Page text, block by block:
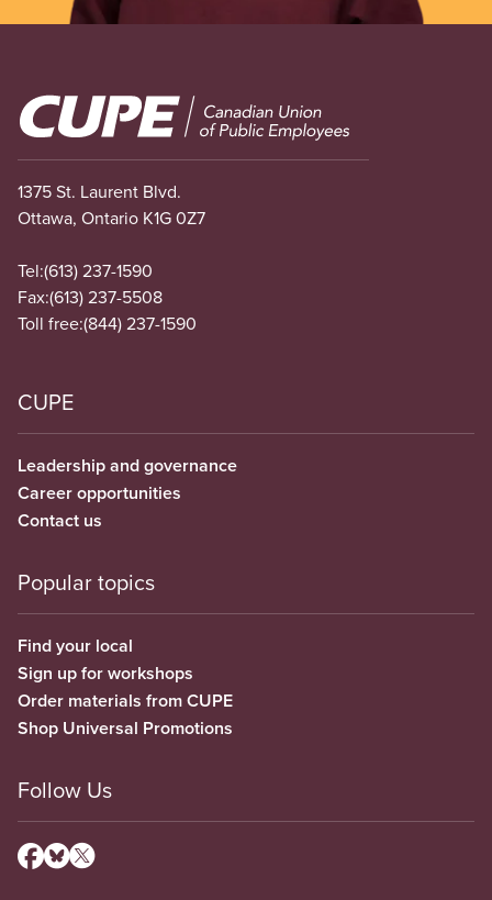
Image
1375 St. Laurent Blvd.
Ottawa, Ontario K1G 0Z7
Tel:(613) 237-1590
Fax:(613) 237-5508
Toll free:(844) 237-1590
CUPE
Leadership and governance
Career opportunities
Contact us
Popular topics
Find your local
Sign up for workshops
Order materials from CUPE
Shop Universal Promotions
Follow Us